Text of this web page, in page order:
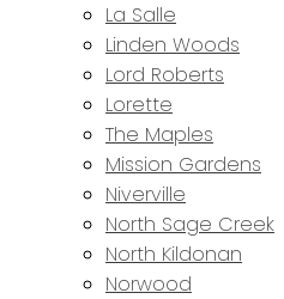
La Salle
Linden Woods
Lord Roberts
Lorette
The Maples
Mission Gardens
Niverville
North Sage Creek
North Kildonan
Norwood